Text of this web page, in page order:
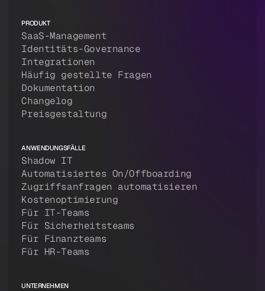
PRODUKT
SaaS-Management
Identitäts-Governance
Integrationen
Häufig gestellte Fragen
Dokumentation
Changelog
Preisgestaltung
ANWENDUNGSFÄLLE
Shadow IT
Automatisiertes On/Offboarding
Zugriffsanfragen automatisieren
Kostenoptimierung
Für IT-Teams
Für Sicherheitsteams
Für Finanzteams
Für HR-Teams
UNTERNEHMEN